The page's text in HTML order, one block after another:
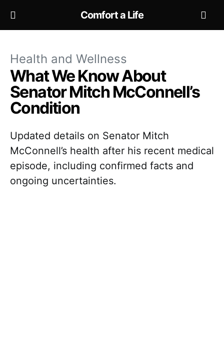
Comfort a Life
Health and Wellness
What We Know About
Senator Mitch McConnell’s
Condition
Updated details on Senator Mitch
McConnell’s health after his recent medical
episode, including confirmed facts and
ongoing uncertainties.